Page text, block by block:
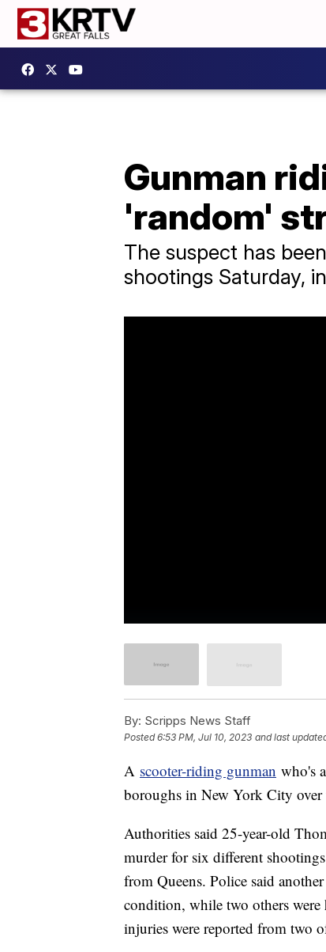
Gunman
'random'
The suspect has
shootings Saturday,
By: Scripps News Staff
Posted6:53 PM, Jul 10, 2023 and last
A scooter-riding gunman who's
boroughs in New York City over
Authorities said 25-year-old
murder for six different
from Queens. Police said
condition, while two others
injuries were reported from two